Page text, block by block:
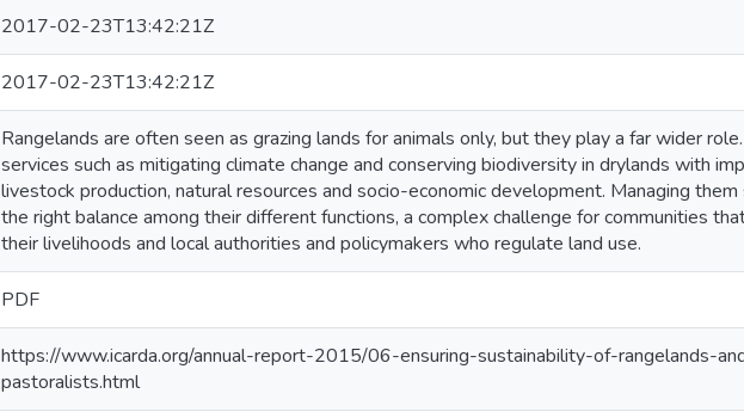
2017-02-23T13:42:21Z
2017-02-23T13:42:21Z
Rangelands are often seen as grazing lands for animals only, but they play a far wider
services such as mitigating climate change and conserving biodiversity in drylands with
livestock production, natural resources and socio-economic development. Managing
the right balance among their different functions, a complex challenge for communities
their livelihoods and local authorities and policymakers who regulate land use.
PDF
https://www.icarda.org/annual-report-2015/06-ensuring-sustainability-of-rangelands-
pastoralists.html